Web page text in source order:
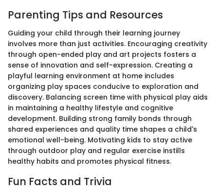
Parenting Tips and Resources
Guiding your child through their learning journey
involves more than just activities. Encouraging creativity
through open-ended play and art projects fosters a
sense of innovation and self-expression. Creating a
playful learning environment at home includes
organizing play spaces conducive to exploration and
discovery. Balancing screen time with physical play aids
in maintaining a healthy lifestyle and cognitive
development. Building strong family bonds through
shared experiences and quality time shapes a child's
emotional well-being. Motivating kids to stay active
through outdoor play and regular exercise instills
healthy habits and promotes physical fitness.
Fun Facts and Trivia